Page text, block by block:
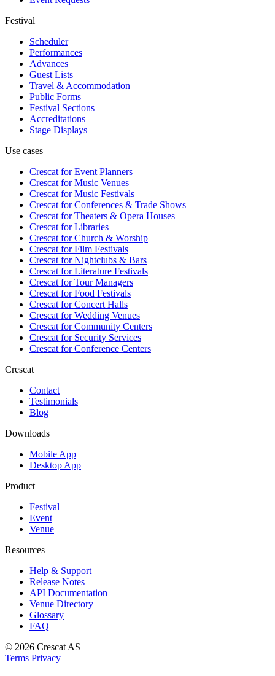
Festival
Scheduler
Performances
Advances
Guest Lists
Travel & Accommodation
Public Forms
Festival Sections
Accreditations
Stage Displays
Use cases
Crescat forEvent Planners
Crescat forMusic Venues
Crescat forMusic Festivals
Crescat forConferences & Trade Shows
Crescat forTheaters & Opera Houses
Crescat forLibraries
Crescat forChurch & Worship
Crescat forFilm Festivals
Crescat forNightclubs & Bars
Crescat forLiterature Festivals
Crescat forTour Managers
Crescat forFood Festivals
Crescat forConcert Halls
Crescat forWedding Venues
Crescat forCommunity Centers
Crescat forSecurity Services
Crescat forConference Centers
Crescat
Contact
Testimonials
Blog
Downloads
Mobile App
Desktop App
Product
Festival
Event
Venue
Resources
Help & Support
Release Notes
API Documentation
Venue Directory
Glossary
FAQ
© 2026 Crescat AS
Terms Privacy